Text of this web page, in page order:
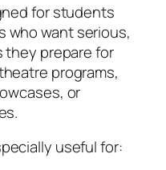
for students
who want serious,
they prepare for
programs,
or
useful for: